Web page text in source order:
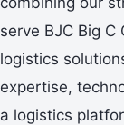
serve BJC Big
logistics
expertise,
a logistics